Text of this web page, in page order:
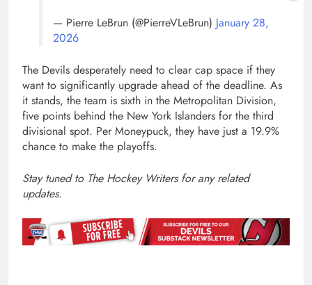
— Pierre LeBrun (@PierreVLeBrun) January 28,
2026
The Devils desperately need to clear cap space if they
want to significantly upgrade ahead of the deadline. As
it stands, the team is sixth in the Metropolitan Division,
five points behind the New York Islanders for the third
divisional spot. Per Moneypuck, they have just a 19.9%
chance to make the playoffs.
Stay tuned to The Hockey Writers for any related
updates.